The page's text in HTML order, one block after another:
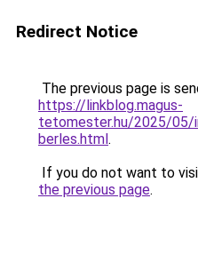
Redirect Notice
The previous page is
https://linkblog.magus-
tetomester.hu/2025/05/
berles.html.
If you do not want to
the previous page.